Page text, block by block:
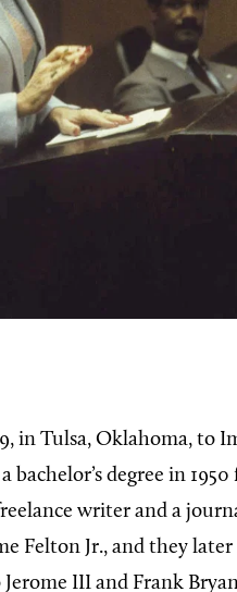
in Tulsa, Oklahoma, to
bachelor’s degree in
writer and a
Felton Jr., and they
III and Frank